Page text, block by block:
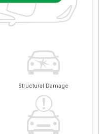
Structural Damage